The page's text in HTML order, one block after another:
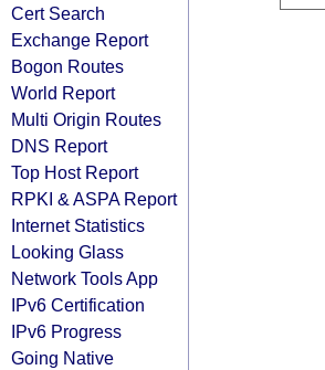
Cert Search
Exchange Report
Bogon Routes
World Report
Multi Origin Routes
DNS Report
Top Host Report
RPKI & ASPA Report
Internet Statistics
Looking Glass
Network Tools App
IPv6 Certification
IPv6 Progress
Going Native